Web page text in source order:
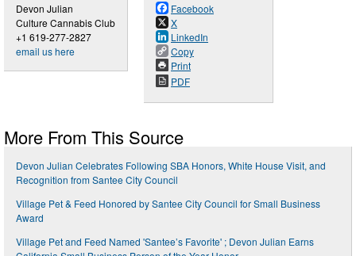
Devon Julian
Culture Cannabis Club
+1 619-277-2827
email us here
Facebook
X
LinkedIn
Copy
Print
PDF
More From This Source
Devon Julian Celebrates Following SBA Honors, White House Visit, and
Recognition from Santee City Council
Village Pet & Feed Honored by Santee City Council for Small Business
Award
Village Pet and Feed Named 'Santee’s Favorite' ; Devon Julian Earns